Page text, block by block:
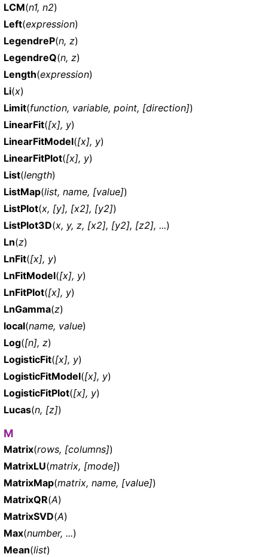
LCM(n1, n2)
Left(expression)
LegendreP(n, z)
LegendreQ(n, z)
Length(expression)
Li(x)
Limit(function, variable, point, [direction])
LinearFit([x], y)
LinearFitModel([x], y)
LinearFitPlot([x], y)
List(length)
ListMap(list, name, [value])
ListPlot(x, [y], [x2], [y2])
ListPlot3D(x, y, z, [x2], [y2], [z2], ...)
Ln(z)
LnFit([x], y)
LnFitModel([x], y)
LnFitPlot([x], y)
LnGamma(z)
local(name, value)
Log([n], z)
LogisticFit([x], y)
LogisticFitModel([x], y)
LogisticFitPlot([x], y)
Lucas(n, [z])
M
Matrix(rows, [columns])
MatrixLU(matrix, [mode])
MatrixMap(matrix, name, [value])
MatrixQR(A)
MatrixSVD(A)
Max(number, ...)
Mean(list)